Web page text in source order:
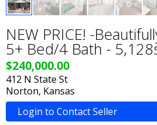
NEW PRICE! -
5+ Bed/4 Bath -
$240,000.00
412 N State St
Norton, Kansas
Login to Contact Seller